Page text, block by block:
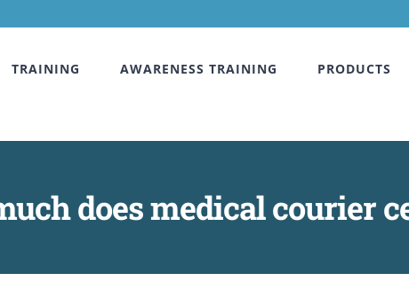
TRAINING AWARENESS TRAINING PRODUCTS
does medical courier